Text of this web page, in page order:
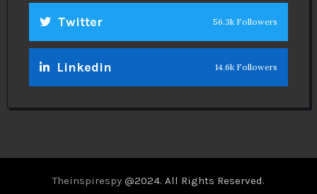
Twitter 56.3k Followers
Linkedin 14.6k Followers
Theinspirespy @2024. All Rights Reserved.